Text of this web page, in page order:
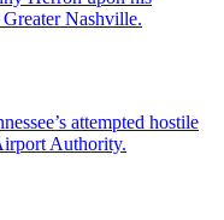
Nashville.
attempted hostile
Authority.